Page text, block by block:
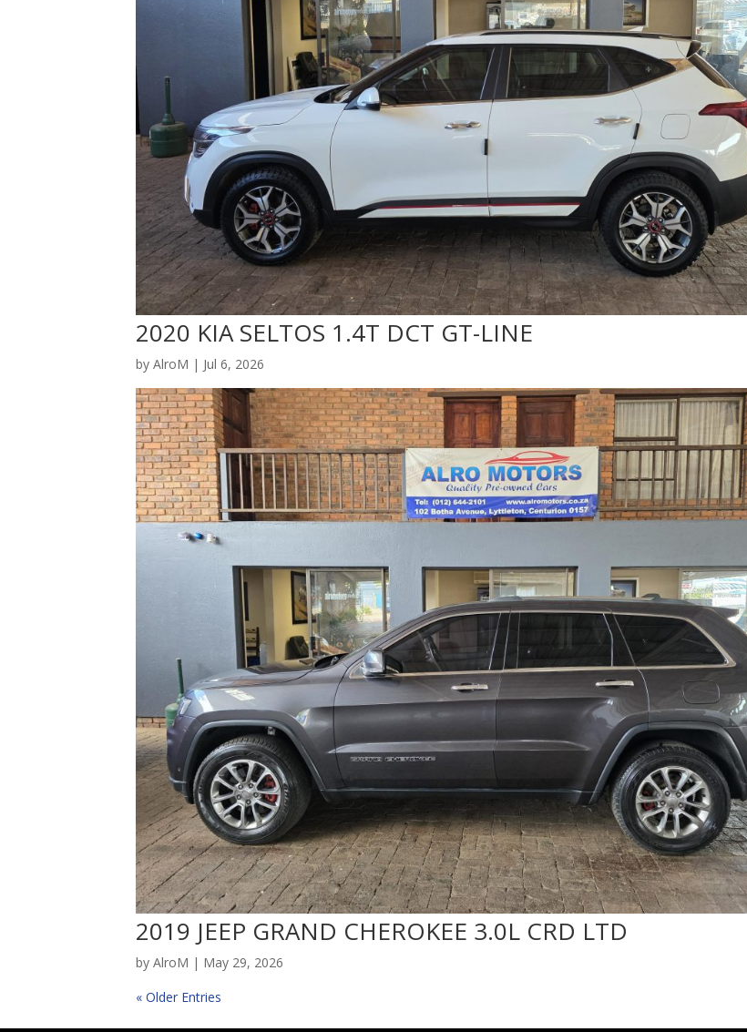
2020 KIA SELTOS 1.4T DCT GT-LINE
byAlroM | Jul 6, 2026
2019 JEEP GRAND CHEROKEE 3.0L CRD LTD
byAlroM | May 29, 2026
« Older Entries